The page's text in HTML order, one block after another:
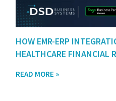
HOW EMR-ERP
HEALTHCARE FINANCIAL
READ MORE »